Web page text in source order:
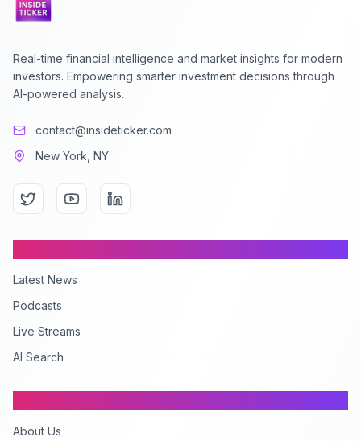
Real-time financial intelligence and market insights for modern
investors. Empowering smarter investment decisions through
AI-powered analysis.
contact@insideticker.com
New York, NY
Latest News
Podcasts
Live Streams
AI Search
About Us